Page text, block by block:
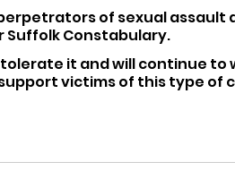
of sexual assault
Suffolk Constabulary.
tolerate it and will continue
victims of this type of